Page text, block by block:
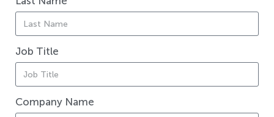
Job Title
Company Name